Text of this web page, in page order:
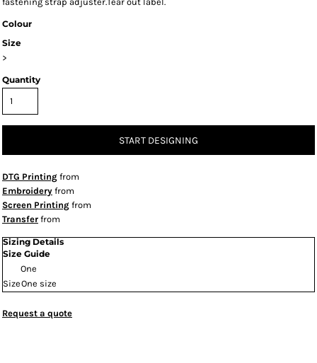
Colour
Size
>
Quantity
START DESIGNING
DTG Printing from
Embroidery from
Screen Printing from
Transfer from
Sizing Details
Size Guide
One
SizeOne size
Request a quote